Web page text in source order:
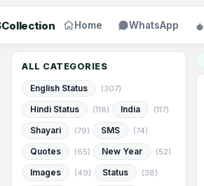
Home WhatsApp
ALL CATEGORIES
English Status (307)
Hindi Status (118) India (117)
Shayari (79) SMS (74)
Quotes (65) New Year (52)
Images (49) Status (38)